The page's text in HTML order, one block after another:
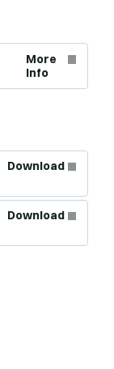
More
Info
Download
Download